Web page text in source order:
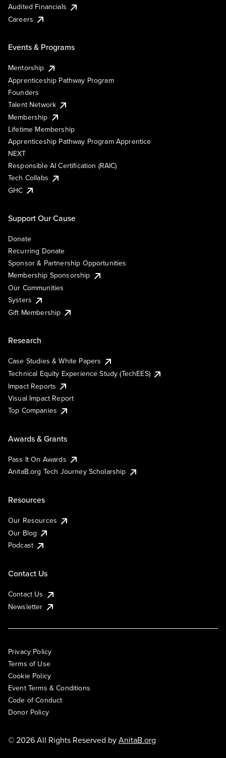
Audited Financials
Careers
Events & Programs
Mentorship
Apprenticeship Pathway Program
Founders
Talent Network
Membership
Lifetime Membership
Apprenticeship Pathway Program Apprentice
NEXT
Responsible AI Certification (RAIC)
Tech Collabs
GHC
Support Our Cause
Donate
Recurring Donate
Sponsor & Partnership Opportunities
Membership Sponsorship
Our Communities
Systers
Gift Membership
Research
Case Studies & White Papers
Technical Equity Experience Study (TechEES)
Impact Reports
Visual Impact Report
Top Companies
Awards & Grants
Pass It On Awards
AnitaB.org Tech Journey Scholarship
Resources
Our Resources
Our Blog
Podcast
Contact Us
Contact Us
Newsletter
Privacy Policy
Terms of Use
Cookie Policy
Event Terms & Conditions
Code of Conduct
Donor Policy
© 2026 All Rights Reserved byAnitaB.org